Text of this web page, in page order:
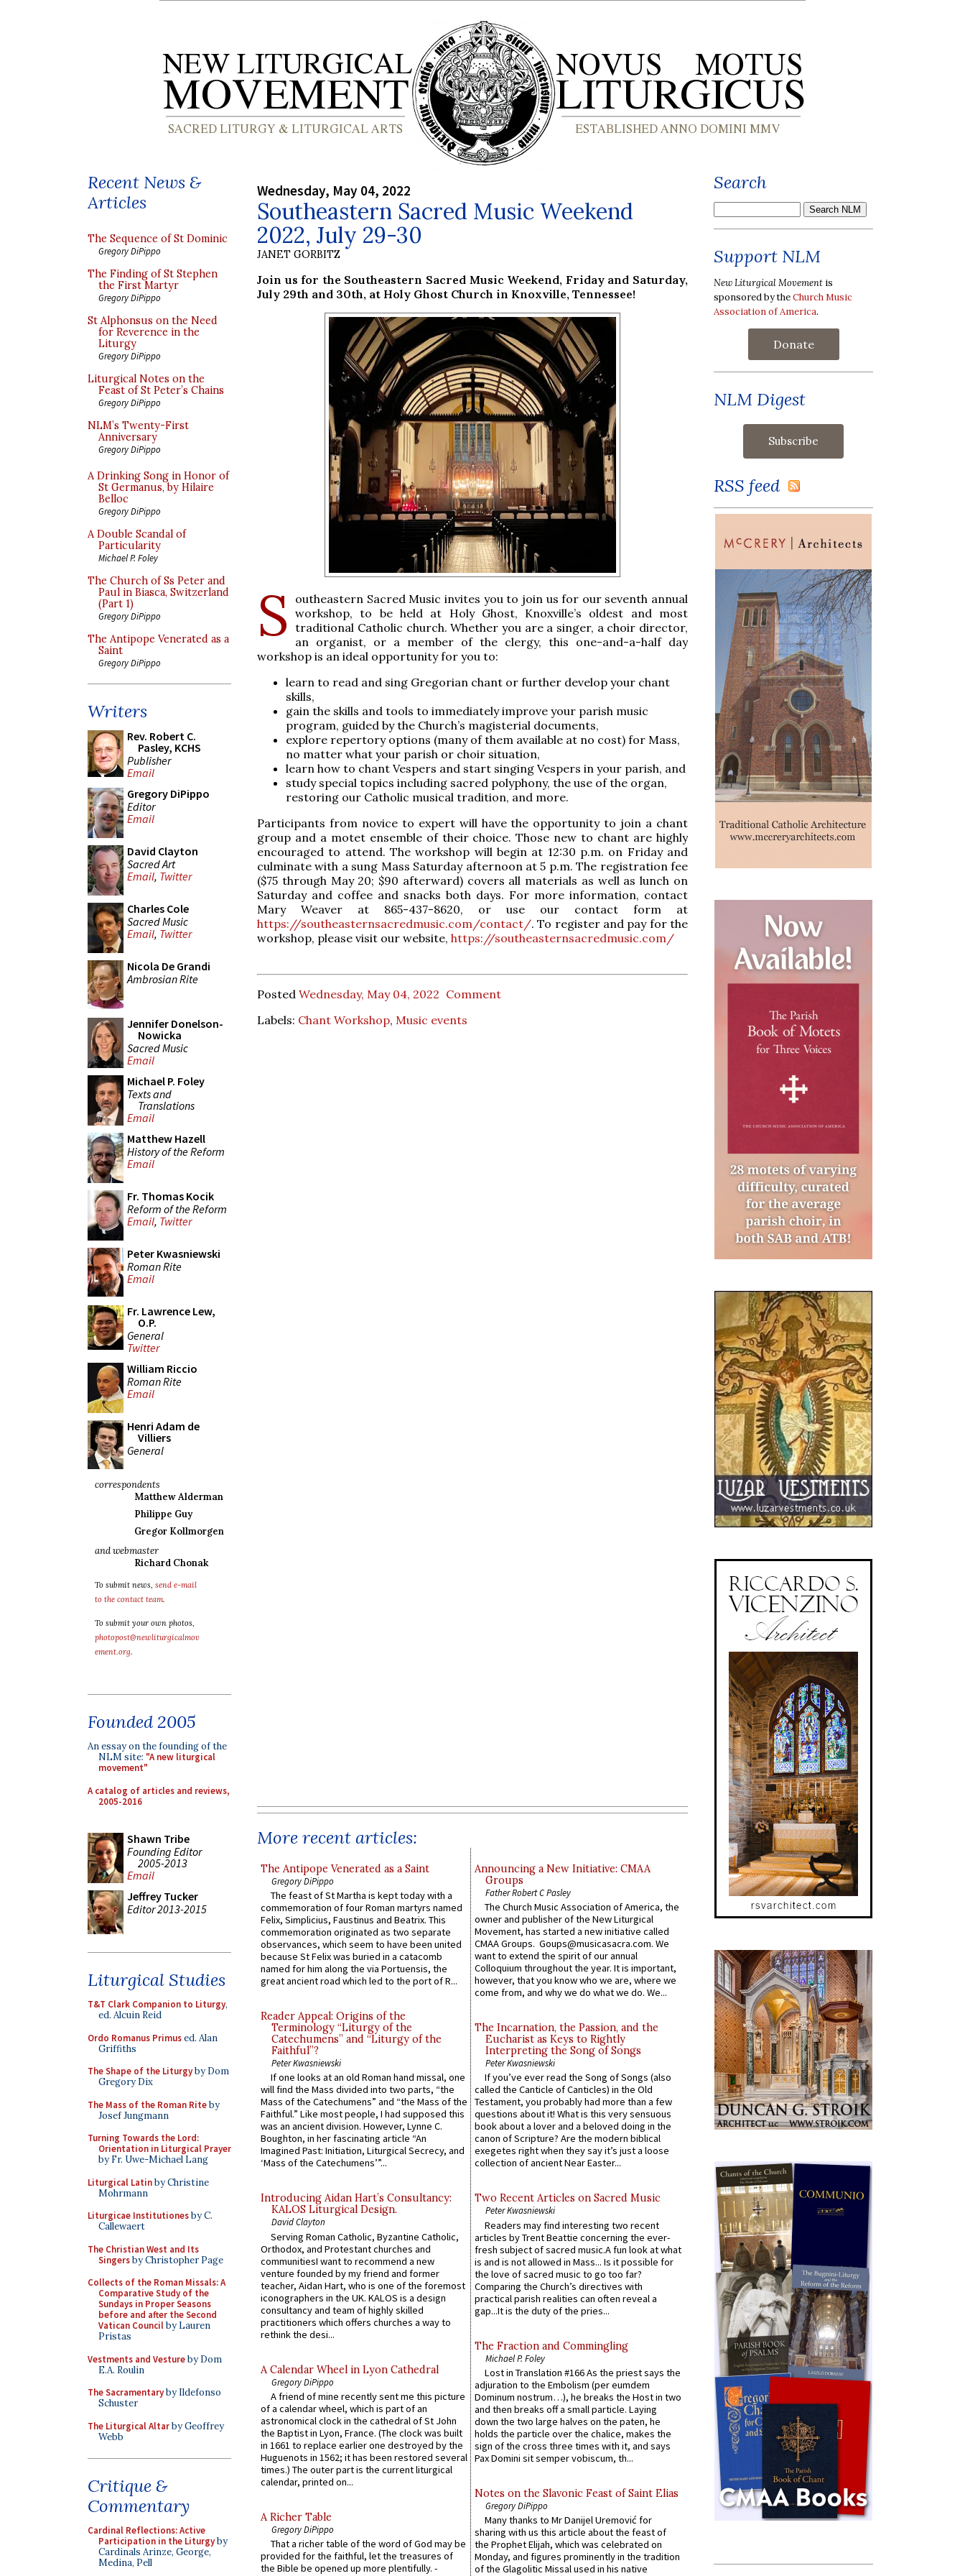
Recent News &
Articles
The Sequence of St Dominic
Gregory DiPippo
The Finding of St Stephen
the First Martyr
Gregory DiPippo
St Alphonsus on the Need
for Reverence in the
Liturgy
Gregory DiPippo
Liturgical Notes on the
Feast of St Peter’s Chains
Gregory DiPippo
NLM’s Twenty-First
Anniversary
Gregory DiPippo
A Drinking Song in Honor of
St Germanus, by Hilaire
Belloc
Gregory DiPippo
A Double Scandal of
Particularity
Michael P. Foley
The Church of Ss Peter and
Paul in Biasca, Switzerland
(Part 1)
Gregory DiPippo
The Antipope Venerated as a
Saint
Gregory DiPippo
Writers
Rev. Robert C.
Pasley, KCHS
Publisher
Email
Gregory DiPippo
Editor
Email
David Clayton
Sacred Art
Email, Twitter
Charles Cole
Sacred Music
Email, Twitter
Nicola De Grandi
Ambrosian Rite
Jennifer Donelson-
Nowicka
Sacred Music
Email
Michael P. Foley
Texts and
Translations
Email
Matthew Hazell
History of the Reform
Email
Fr. Thomas Kocik
Reform of the Reform
Email, Twitter
Peter Kwasniewski
Roman Rite
Email
Fr. Lawrence Lew,
O.P.
General
Twitter
William Riccio
Roman Rite
Email
Henri Adam de
Villiers
General
correspondents
Matthew Alderman
Philippe Guy
Gregor Kollmorgen
and webmaster
Richard Chonak
To submit news, send e-mail
to the contact team.
To submit your own photos,
photopost@newliturgicalmov
ement.org.
Founded 2005
An essay on the founding of the
NLM site: "A new liturgical
movement"
A catalog of articles and reviews,
2005-2016
Shawn Tribe
Founding Editor
2005-2013
Email
Jeffrey Tucker
Editor 2013-2015
Liturgical Studies
T&T Clark Companion to Liturgy,
ed. Alcuin Reid
Ordo Romanus Primused. Alan
Griffiths
The Shape of the Liturgyby Dom
Gregory Dix
The Mass of the Roman Riteby
Josef Jungmann
Turning Towards the Lord:
Orientation in Liturgical Prayer
by Fr. Uwe-Michael Lang
Liturgical Latinby Christine
Mohrmann
Liturgicae Institutionesby C.
Callewaert
The Christian West and Its
Singersby Christopher Page
Collects of the Roman Missals: A
Comparative Study of the
Sundays in Proper Seasons
before and after the Second
Vatican Councilby Lauren
Pristas
Vestments and Vestureby Dom
E.A. Roulin
The Sacramentaryby Ildefonso
Schuster
The Liturgical Altarby Geoffrey
Webb
Critique &
Commentary
Cardinal Reflections: Active
Participation in the Liturgyby
Cardinals Arinze, George,
Medina, Pell
Wednesday, May 04, 2022
Southeastern Sacred Music Weekend
2022, July 29-30
JANET GORBITZ
Join us for the Southeastern Sacred Music Weekend, Friday and Saturday,
July 29th and 30th, at Holy Ghost Church in Knoxville, Tennessee!
S
outheastern Sacred Music invites you to join us for our seventh annual
workshop, to be held at Holy Ghost, Knoxville’s oldest and most
traditional Catholic church. Whether you are a singer, a choir director,
an organist, or a member of the clergy, this one-and-a-half day
workshop is an ideal opportunity for you to:
learn to read and sing Gregorian chant or further develop your chant
skills,
gain the skills and tools to immediately improve your parish music
program, guided by the Church’s magisterial documents,
explore repertory options (many of them available at no cost) for Mass,
no matter what your parish or choir situation,
learn how to chant Vespers and start singing Vespers in your parish, and
study special topics including sacred polyphony, the use of the organ,
restoring our Catholic musical tradition, and more.
Participants from novice to expert will have the opportunity to join a chant
group and a motet ensemble of their choice. Those new to chant are highly
encouraged to attend. The workshop will begin at 12:30 p.m. on Friday and
culminate with a sung Mass Saturday afternoon at 5 p.m. The registration fee
($75 through May 20; $90 afterward) covers all materials as well as lunch on
Saturday and coffee and snacks both days. For more information, contact
Mary Weaver at 865-437-8620, or use our contact form at
https://southeasternsacredmusic.com/contact/. To register and pay for the
workshop, please visit our website, https://southeasternsacredmusic.com/
Posted Wednesday, May 04, 2022 Comment
Labels: Chant Workshop, Music events
More recent articles:
The Antipope Venerated as a Saint
Gregory DiPippo
The feast of St Martha is kept today with a
commemoration of four Roman martyrs named
Felix, Simplicius, Faustinus and Beatrix. This
commemoration originated as two separate
observances, which seem to have been united
because St Felix was buried in a catacomb
named for him along the via Portuensis, the
great ancient road which led to the port of R...
Reader Appeal: Origins of the
Terminology “Liturgy of the
Catechumens” and “Liturgy of the
Faithful”?
Peter Kwasniewski
If one looks at an old Roman hand missal, one
will find the Mass divided into two parts, “the
Mass of the Catechumens” and “the Mass of the
Faithful.” Like most people, I had supposed this
was an ancient division. However, Lynne C.
Boughton, in her fascinating article “An
Imagined Past: Initiation, Liturgical Secrecy, and
‘Mass of the Catechumens’”...
Introducing Aidan Hart’s Consultancy:
KALOS Liturgical Design.
David Clayton
Serving Roman Catholic, Byzantine Catholic,
Orthodox, and Protestant churches and
communitiesI want to recommend a new
venture founded by my friend and former
teacher, Aidan Hart, who is one of the foremost
iconographers in the UK. KALOS is a design
consultancy and team of highly skilled
practitioners which offers churches a way to
rethink the desi...
A Calendar Wheel in Lyon Cathedral
Gregory DiPippo
A friend of mine recently sent me this picture
of a calendar wheel, which is part of an
astronomical clock in the cathedral of St John
the Baptist in Lyon, France. (The clock was built
in 1661 to replace earlier one destroyed by the
Huguenots in 1562; it has been restored several
times.) The outer part is the current liturgical
calendar, printed on...
A Richer Table
Gregory DiPippo
That a richer table of the word of God may be
provided for the faithful, let the treasures of
the Bible be opened up more plentifully. -
Announcing a New Initiative: CMAA
Groups
Father Robert C Pasley
The Church Music Association of America, the
owner and publisher of the New Liturgical
Movement, has started a new initiative called
CMAA Groups. Goups@musicasacra.com. We
want to extend the spirit of our annual
Colloquium throughout the year. It is important,
however, that you know who we are, where we
come from, and why we do what we do. We...
The Incarnation, the Passion, and the
Eucharist as Keys to Rightly
Interpreting the Song of Songs
Peter Kwasniewski
If you’ve ever read the Song of Songs (also
called the Canticle of Canticles) in the Old
Testament, you probably had more than a few
questions about it! What is this very sensuous
book about a lover and a beloved doing in the
canon of Scripture? Are the modern biblical
exegetes right when they say it’s just a loose
collection of ancient Near Easter...
Two Recent Articles on Sacred Music
Peter Kwasniewski
Readers may find interesting two recent
articles by Trent Beattie concerning the ever-
fresh subject of sacred music.A fun look at what
is and is not allowed in Mass... Is it possible for
the love of sacred music to go too far?
Comparing the Church’s directives with
practical parish realities can often reveal a
gap...It is the duty of the pries...
The Fraction and Commingling
Michael P. Foley
Lost in Translation #166 As the priest says the
adjuration to the Embolism (per eumdem
Dominum nostrum…), he breaks the Host in two
and then breaks off a small particle. Laying
down the two large halves on the paten, he
holds the particle over the chalice, makes the
sign of the cross three times with it, and says
Pax Domini sit semper vobiscum, th...
Notes on the Slavonic Feast of Saint Elias
Gregory DiPippo
Many thanks to Mr Danijel Uremović for
sharing with us this article about the feast of
the Prophet Elijah, which was celebrated on
Monday, and figures prominently in the tradition
of the Glagolitic Missal used in his native
Search
Support NLM
New Liturgical Movement is
sponsored by theChurch Music
Association of America.
Donate
NLM Digest
RSS feed